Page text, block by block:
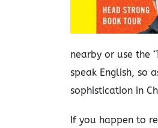
nearby or use the
speak English, so
sophistication in
If you happen to